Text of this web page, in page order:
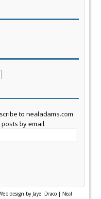
to nealadams.com
by email.
design by Jayel Draco| Neal